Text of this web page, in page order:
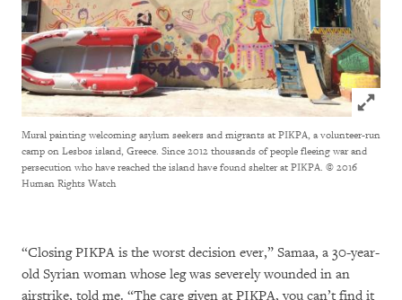
Click to
Mural painting welcoming asylum seekers and migrants at PIKPA, a volunteer-run
camp on Lesbos island, Greece. Since 2012 thousands of people fleeing war and
persecution who have reached the island have found shelter at PIKPA. © 2016
Human Rights Watch
“Closing PIKPA is the worst decision ever,” Samaa, a 30-year-
old Syrian woman whose leg was severely wounded in an
airstrike, told me. “The care given at PIKPA, you can’t find it